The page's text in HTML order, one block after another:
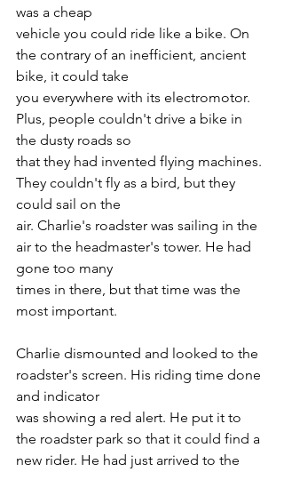
was a cheap
vehicle you could ride like a bike. On
the contrary of an inefficient, ancient
bike, it could take
you everywhere with its electromotor.
Plus, people couldn't drive a bike in
the dusty roads so
that they had invented flying machines.
They couldn't fly as a bird, but they
could sail on the
air. Charlie's roadster was sailing in the
air to the headmaster's tower. He had
gone too many
times in there, but that time was the
most important.
Charlie dismounted and looked to the
roadster's screen. His riding time done
and indicator
was showing a red alert. He put it to
the roadster park so that it could find a
new rider. He had just arrived to the